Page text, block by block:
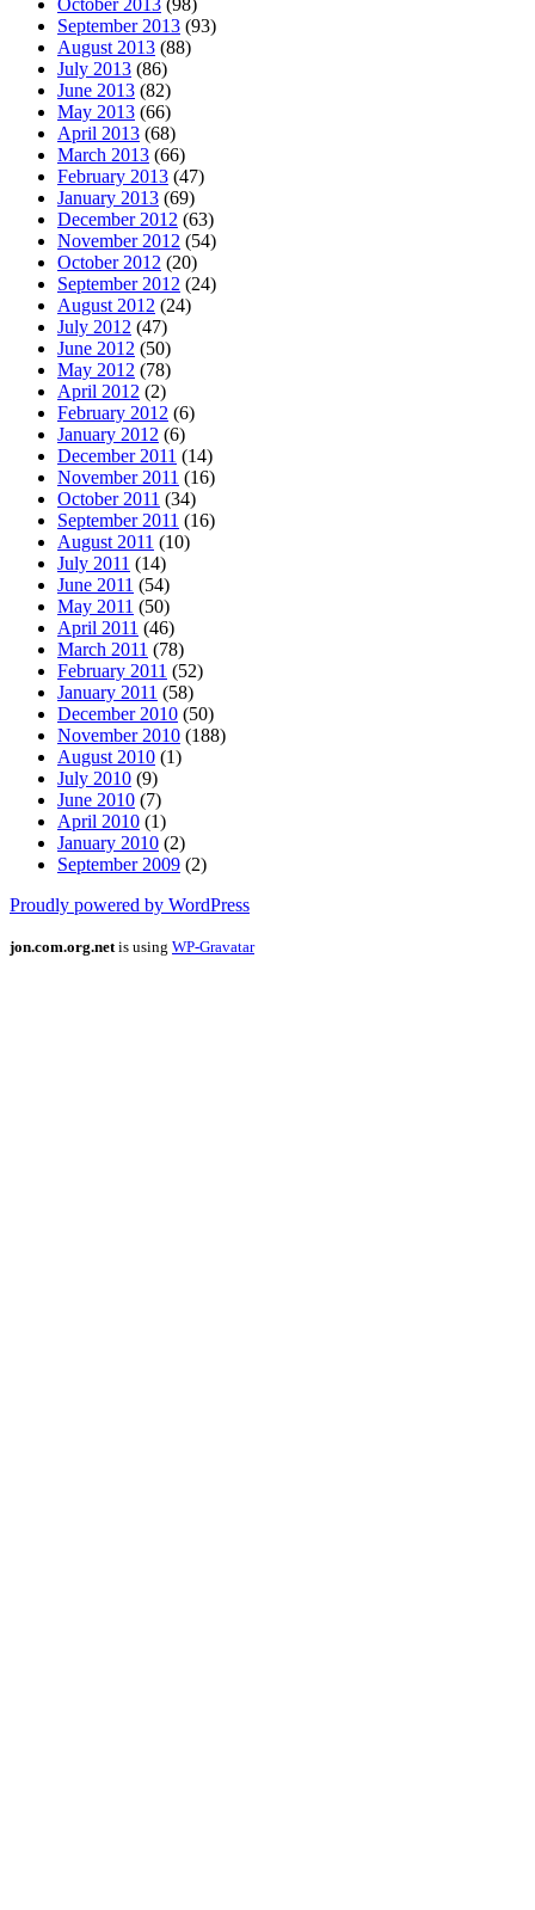
September 2013 (93)
August 2013 (88)
July 2013 (86)
June 2013 (82)
May 2013 (66)
April 2013 (68)
March 2013 (66)
February 2013 (47)
January 2013 (69)
December 2012 (63)
November 2012 (54)
October 2012 (20)
September 2012 (24)
August 2012 (24)
July 2012 (47)
June 2012 (50)
May 2012 (78)
April 2012 (2)
February 2012 (6)
January 2012 (6)
December 2011 (14)
November 2011 (16)
October 2011 (34)
September 2011 (16)
August 2011 (10)
July 2011 (14)
June 2011 (54)
May 2011 (50)
April 2011 (46)
March 2011 (78)
February 2011 (52)
January 2011 (58)
December 2010 (50)
November 2010 (188)
August 2010 (1)
July 2010 (9)
June 2010 (7)
April 2010 (1)
January 2010 (2)
September 2009 (2)
Proudly powered by WordPress
jon.com.org.net is using WP-Gravatar